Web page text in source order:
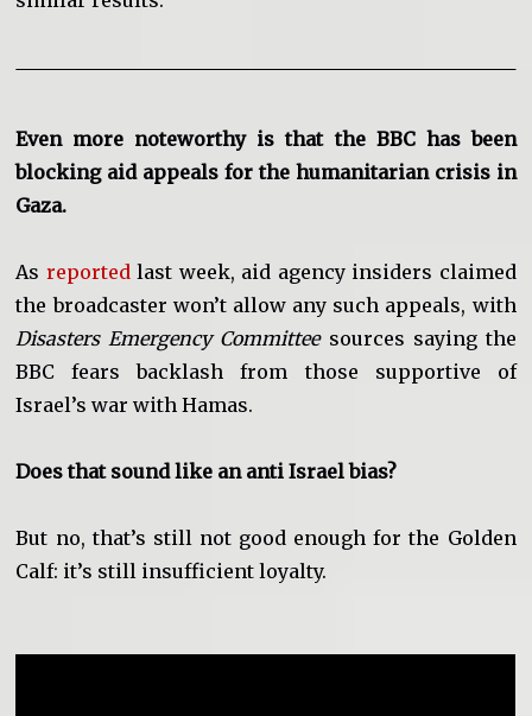
Even more noteworthy is that the BBC has been
blocking aid appeals for the humanitarian crisis in
Gaza.
As reported last week, aid agency insiders claimed
the broadcaster won’t allow any such appeals, with
Disasters Emergency Committeesources saying the
BBC fears backlash from those supportive of
Israel’s war with Hamas.
Does that sound like an anti Israel bias?
But no, that’s still not good enough for the Golden
Calf: it’s still insufficient loyalty.